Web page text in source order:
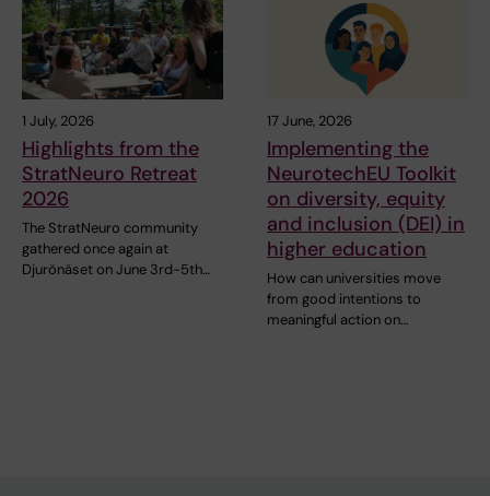
1 July, 2026
Highlights from the
StratNeuro Retreat
2026
The StratNeuro community
gathered once again at
Djurönäset on June 3rd-5th…
17 June, 2026
Implementing the
NeurotechEU Toolkit
on diversity, equity
and inclusion (DEI) in
higher education
How can universities move
from good intentions to
meaningful action on…